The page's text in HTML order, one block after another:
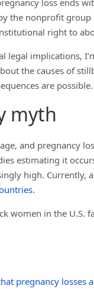
the nonprofit group
right to
legal implications,
the causes of
are possible.
myth
and pregnancy
estimating it
high. Currently,
.
women in the U.S.
pregnancy losses